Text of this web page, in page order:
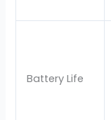
Battery Life